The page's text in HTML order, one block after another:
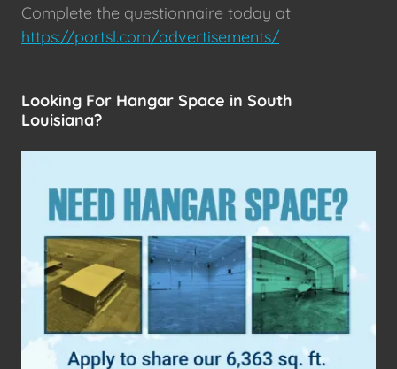
Complete the questionnaire today at
https://portsl.com/advertisements/
Looking For Hangar Space in South
Louisiana?